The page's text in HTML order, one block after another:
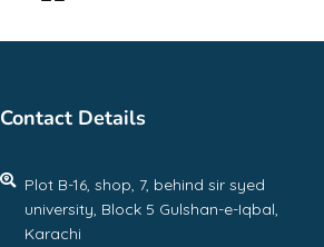
Contact Details
Plot B-16, shop, 7, behind sir syed
university, Block 5 Gulshan-e-Iqbal,
Karachi